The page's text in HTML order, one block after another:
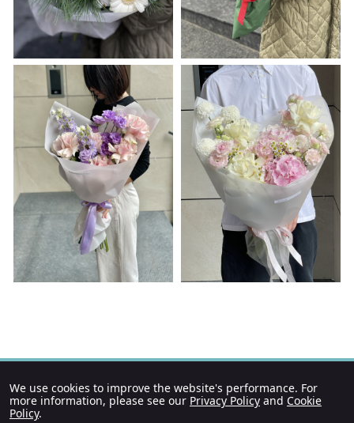
We use cookies to improve the website's performance. For
more information, please see our Privacy Policy and Cookie
Policy.